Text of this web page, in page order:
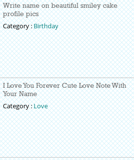
Write name on beautiful smiley cake
profile pics
Category :Birthday
I Love You Forever Cute Love Note With
Your Name
Category :Love